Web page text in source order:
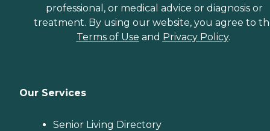
professional, or medical advice or diagnosis or
treatment. By using our website, you agree to
Terms of Use and Privacy Policy.
Our Services
Senior Living Directory